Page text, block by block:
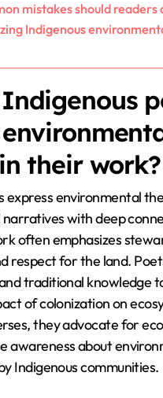
mistakes should readers
Indigenous
their work?
express environmental
with deep
often emphasizes
respect for the land.
traditional knowledge
of colonization on
they advocate for
awareness about
Indigenous communities.